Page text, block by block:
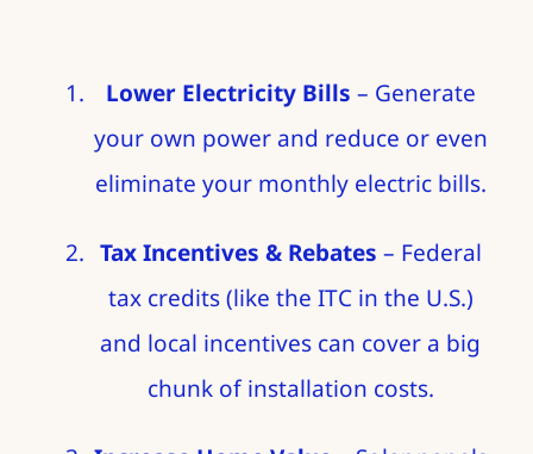
Lower Electricity Bills – Generate
your own power and reduce or even
eliminate your monthly electric bills.
Tax Incentives & Rebates – Federal
tax credits (like the ITC in the U.S.)
and local incentives can cover a big
chunk of installation costs.